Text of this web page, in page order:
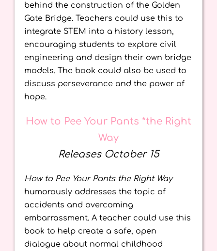
behind the construction of the Golden
Gate Bridge. Teachers could use this to
integrate STEM into a history lesson,
encouraging students to explore civil
engineering and design their own bridge
models. The book could also be used to
discuss perseverance and the power of
hope.
How to Pee Your Pants *the Right
Way
Releases October 15
How to Pee Your Pants the Right Way
humorously addresses the topic of
accidents and overcoming
embarrassment. A teacher could use this
book to help create a safe, open
dialogue about normal childhood